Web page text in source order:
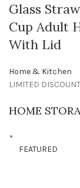
Glass
Cup Adult
With Lid
Home & Kitchen
LIMITED DISCOUNT
HOME
FEATURED